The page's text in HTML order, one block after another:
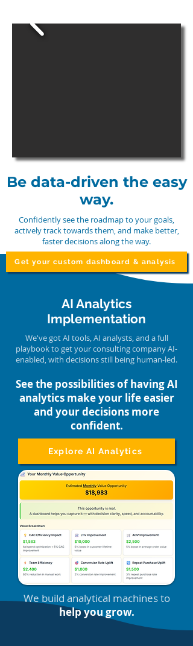
Be data-driven the easy
way.
Confidently see the roadmap to your goals,
actively track towards them, and make better,
faster decisions along the way.
Get your custom dashboard & analysis
AI Analytics
Implementation
We've got AI tools, AI analysts, and a full
playbook to get your consulting company AI-
enabled, with decisions still being human-led.
See the possibilities of having AI
analytics make your life easier
and your decisions more
confident.
Explore AI Analytics
We build analytical machines to
help you grow.